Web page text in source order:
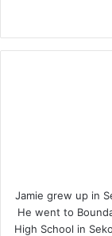
Jamie grew up in
He went to
High School in